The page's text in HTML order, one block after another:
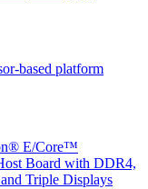
based platform
E/Core™
Board with DDR4,
Triple Displays